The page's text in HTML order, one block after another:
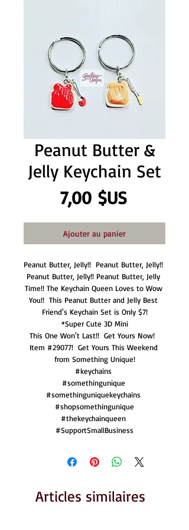
Peanut Butter &
Jelly Keychain Set
7,00 $USPrix
Ajouter au panier
Peanut Butter, Jelly!!  Peanut Butter, Jelly!!
Peanut Butter, Jelly!! Peanut Butter, Jelly
Time!! The Keychain Queen Loves to Wow
You!!  This Peanut Butter and Jelly Best
Friend's Keychain Set is Only $7!
*Super Cute 3D Mini
This One Won't Last!!  Get Yours Now!
Item #29077!  Get Yours This Weekend
from Something Unique!
#keychains
#somethingunique
#somethinguniquekeychains
#shopsomethingunique
#thekeychainqueen
#SupportSmallBusiness
Articles similaires